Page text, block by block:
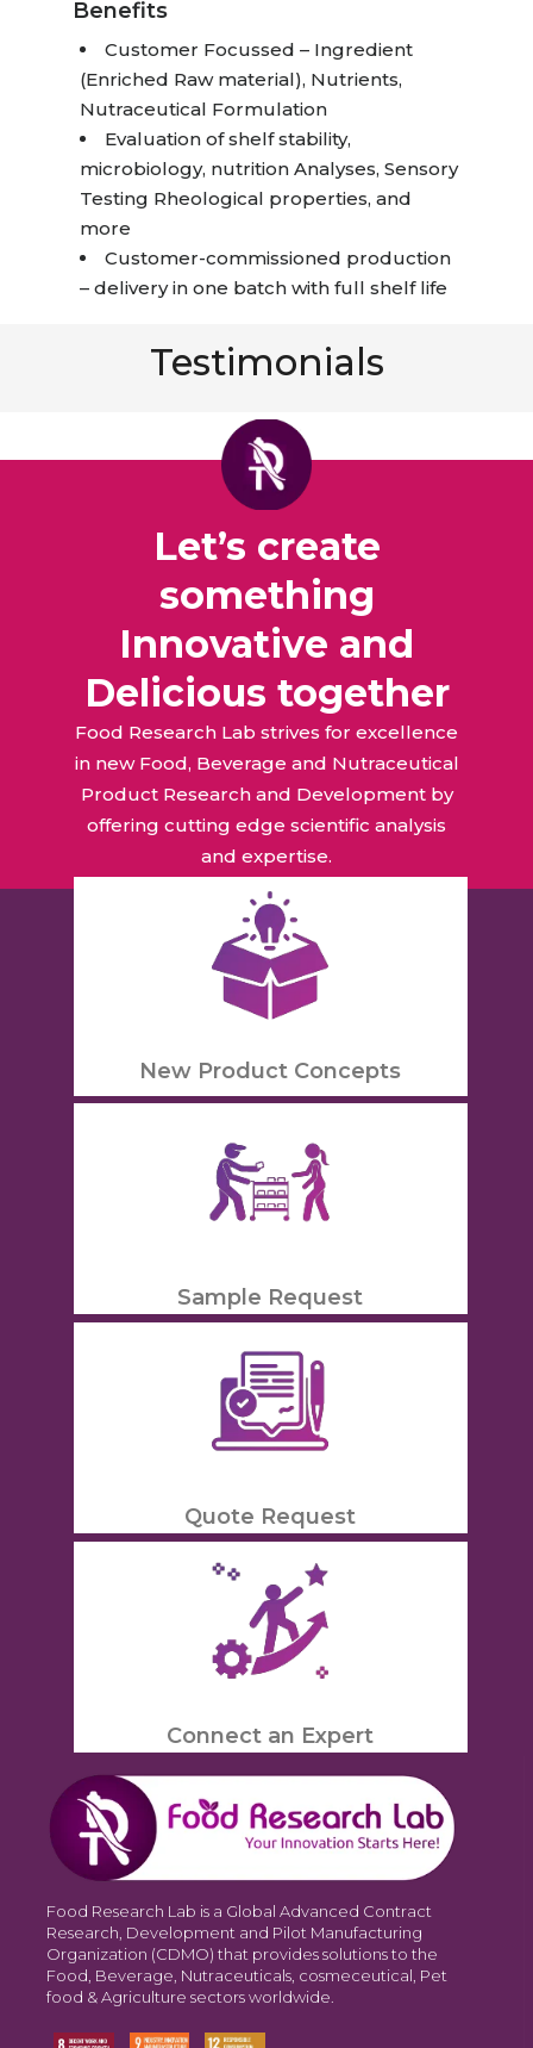
Benefits
Customer Focussed – Ingredient
(Enriched Raw material), Nutrients,
Nutraceutical Formulation
Evaluation of shelf stability,
microbiology, nutrition Analyses, Sensory
Testing Rheological properties, and
more
Customer-commissioned production
– delivery in one batch with full shelf life
Testimonials
Let’s create
something
Innovative and
Delicious together
Food Research Lab strives for excellence
in new Food, Beverage and Nutraceutical
Product Research and Development by
offering cutting edge scientific analysis
and expertise.
New Product Concepts
Sample Request
Quote Request
Connect an Expert
Food Research Lab is a Global Advanced Contract
Research, Development and Pilot Manufacturing
Organization (CDMO) that provides solutions to the
Food, Beverage, Nutraceuticals, cosmeceutical, Pet
food & Agriculture sectors worldwide.